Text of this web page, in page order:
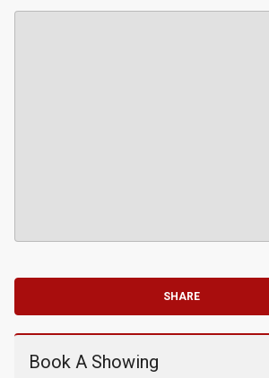
SHARE
Book A Showing